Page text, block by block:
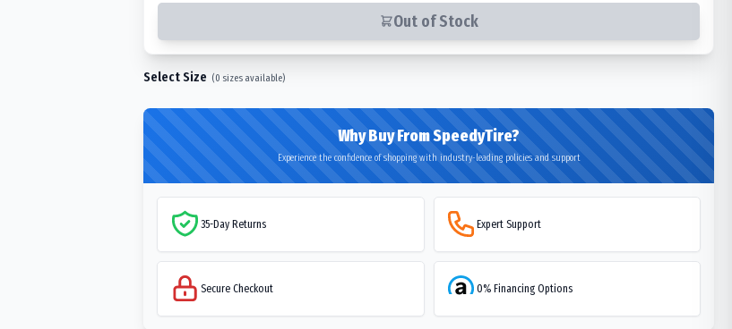
Out of Stock
Select Size (0 sizes available)
Why Buy From SpeedyTire?
Experience the confidence of shopping with industry-leading policies and support
35-Day Returns Expert Support
Secure Checkout 0% Financing Options